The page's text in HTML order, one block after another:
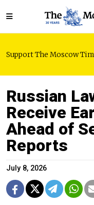
Support The Moscow
Russian
Receive
Ahead of
Reports
July 8, 2026